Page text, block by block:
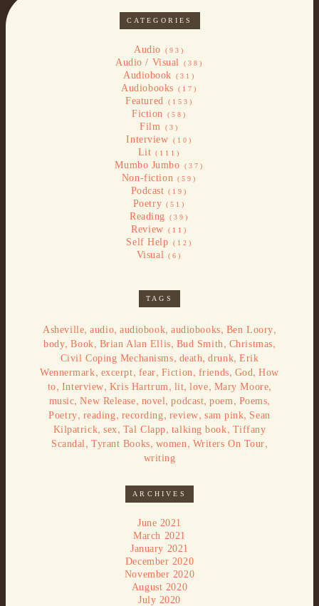
CATEGORIES
Audio (93)
Audio / Visual (38)
Audiobook (31)
Audiobooks (17)
Featured (153)
Fiction (58)
Film (3)
Interview (10)
Lit (111)
Mumbo Jumbo (37)
Non-fiction (59)
Podcast (19)
Poetry (51)
Reading (39)
Review (11)
Self Help (12)
Visual (6)
TAGS
Asheville,audio,audiobook,audiobooks, Ben Loory,
body,Book, Brian Alan Ellis, Bud Smith , Christmas,
Civil Coping Mechanisms, death,drunk,Erik
Wennermark, excerpt, fear, Fiction , friends, God ,How
to, Interview, Kris Hartrum , lit,love, Mary Moore,
music,New Release, novel ,podcast,poem , Poems,
Poetry, reading, recording, review, sam pink, Sean
Kilpatrick,sex, Tal Clapp, talking book, Tiffany
Scandal , Tyrant Books, women , Writers On Tour,
writing
ARCHIVES
June 2021
March 2021
January 2021
December 2020
November 2020
August 2020
July 2020